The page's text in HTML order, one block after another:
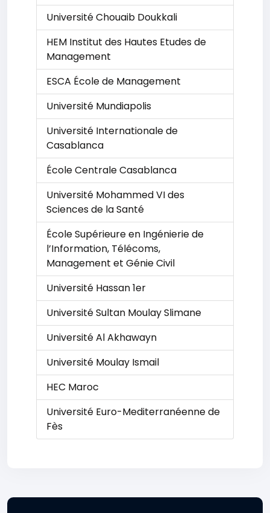
Université Chouaib Doukkali
HEM Institut des Hautes Etudes de
Management
ESCA École de Management
Université Mundiapolis
Université Internationale de
Casablanca
École Centrale Casablanca
Université Mohammed VI des
Sciences de la Santé
École Supérieure en Ingénierie de
l’Information, Télécoms,
Management et Génie Civil
Université Hassan 1er
Université Sultan Moulay Slimane
Université Al Akhawayn
Université Moulay Ismail
HEC Maroc
Université Euro-Mediterranéenne de
Fès